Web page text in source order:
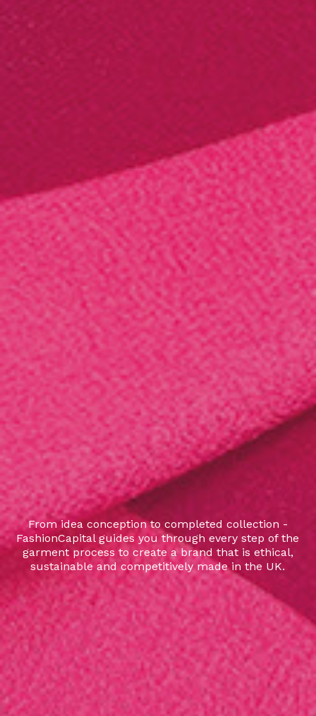
From idea conception to completed collection -
FashionCapital guides you through every step of the
garment process to create a brand that is ethical,
sustainable and competitively made in the UK.